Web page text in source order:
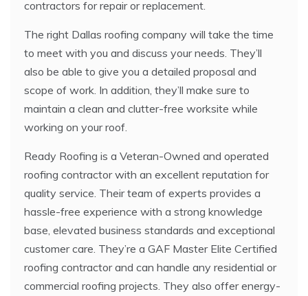
contractors for repair or replacement.
The right Dallas roofing company will take the time
to meet with you and discuss your needs. They’ll
also be able to give you a detailed proposal and
scope of work. In addition, they’ll make sure to
maintain a clean and clutter-free worksite while
working on your roof.
Ready Roofing is a Veteran-Owned and operated
roofing contractor with an excellent reputation for
quality service. Their team of experts provides a
hassle-free experience with a strong knowledge
base, elevated business standards and exceptional
customer care. They’re a GAF Master Elite Certified
roofing contractor and can handle any residential or
commercial roofing projects. They also offer energy-